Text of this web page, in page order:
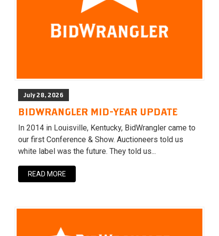
July 28, 2026
BIDWRANGLER MID-YEAR UPDATE
In 2014 in Louisville, Kentucky, BidWrangler came to
our first Conference & Show. Auctioneers told us
white label was the future. They told us...
READ MORE